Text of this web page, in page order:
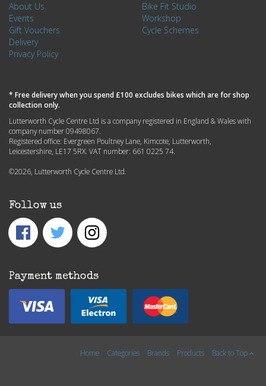
About Us
Events
Gift Vouchers
Delivery
Privacy Policy
Bike Fit Studio
Workshop
Cycle Schemes
* Free delivery when you spend £100 excludes bikes which are for shop
collection only.
Lutterworth Cycle Centre Ltd is a company registered in England & Wales with
company number 09498067.
Registered office: Evergreen Poultney Lane, Kimcote, Lutterworth,
Leicestershire, LE17 5RX. VAT number: 661 0225 74.
©2026, Lutterworth Cycle Centre Ltd.
Follow us
Payment methods
Home Categories Brands Products Back to Top